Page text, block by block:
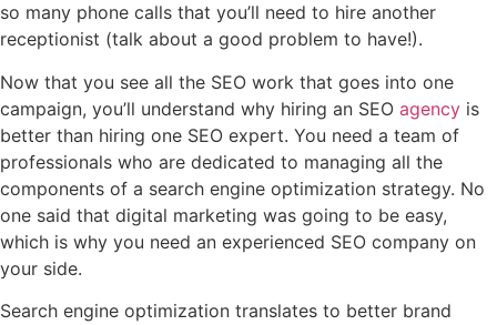
so many phone calls that you’ll need to hire another
receptionist (talk about a good problem to have!).
Now that you see all the SEO work that goes into one
campaign, you’ll understand why hiring an SEO agency is
better than hiring one SEO expert. You need a team of
professionals who are dedicated to managing all the
components of a search engine optimization strategy. No
one said that digital marketing was going to be easy,
which is why you need an experienced SEO company on
your side.
Search engine optimization translates to better brand